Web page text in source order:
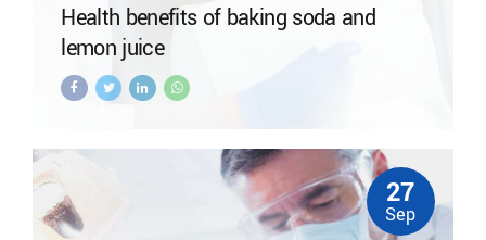
Health benefits of baking soda and
lemon juice
27
Sep